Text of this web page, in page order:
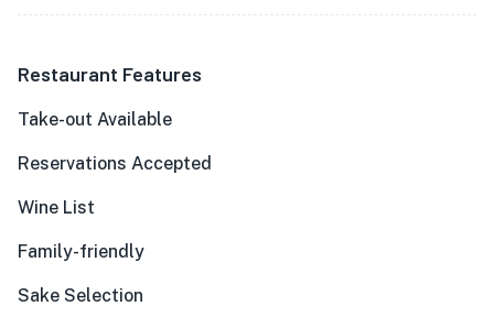
Restaurant Features
Take-out Available
Reservations Accepted
Wine List
Family-friendly
Sake Selection